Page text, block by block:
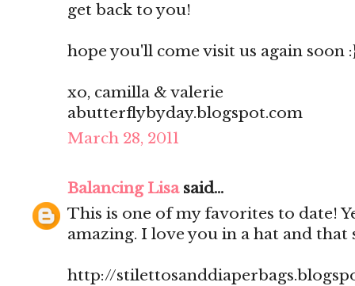
get back to you!
hope you'll come visit us again soon
xo, camilla & valerie
abutterflybyday.blogspot.com
March 28, 2011
Balancing Lisasaid...
This is one of my favorites to date!
amazing. I love you in a hat and that
http://